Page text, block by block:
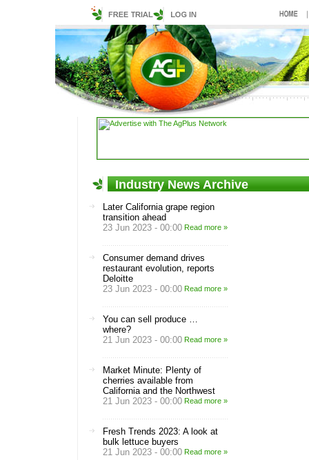
Industry News Archive
Later California grape region
transition ahead
23 Jun 2023 - 00:00 Read more »
Consumer demand drives
restaurant evolution, reports
Deloitte
23 Jun 2023 - 00:00 Read more »
You can sell produce …
where?
21 Jun 2023 - 00:00 Read more »
Market Minute: Plenty of
cherries available from
California and the Northwest
21 Jun 2023 - 00:00 Read more »
Fresh Trends 2023: A look at
bulk lettuce buyers
21 Jun 2023 - 00:00 Read more »